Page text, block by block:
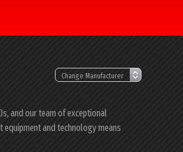
and our team of exceptional
and technology means